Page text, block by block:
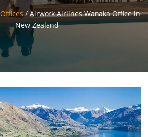
Offices / Airwork Airlines Wanaka Office in
New Zealand